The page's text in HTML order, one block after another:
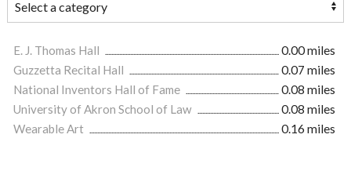
E. J. Thomas Hall
0.00 miles
Guzzetta Recital Hall
0.07 miles
National Inventors Hall of Fame
0.08 miles
University of Akron School of Law
0.08 miles
Wearable Art
0.16 miles